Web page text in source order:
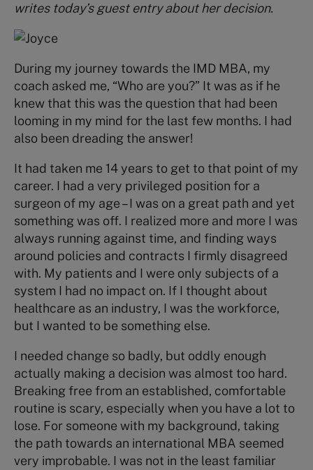
writes today’s guest entry about her decision.
During my journey towards the IMD MBA, my
coach asked me, “Who are you?” It was as if he
knew that this was the question that had been
looming in my mind for the last few months. I had
also been dreading the answer!
It had taken me 14 years to get to that point of my
career. I had a very privileged position for a
surgeon of my age – I was on a great path and yet
something was off. I realized more and more I was
always running against time, and finding ways
around policies and contracts I firmly disagreed
with. My patients and I were only subjects of a
system I had no impact on. If I thought about
healthcare as an industry, I was the workforce,
but I wanted to be something else.
I needed change so badly, but oddly enough
actually making a decision was almost too hard.
Breaking free from an established, comfortable
routine is scary, especially when you have a lot to
lose. For someone with my background, taking
the path towards an international MBA seemed
very improbable. I was not in the least familiar